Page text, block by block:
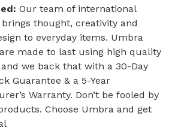
Our team of international
thought, creativity and
to everyday items. Umbra
made to last using high quality
we back that with a 30-Day
Guarantee & a 5-Year
Warranty. Don’t be fooled by
Choose Umbra and get